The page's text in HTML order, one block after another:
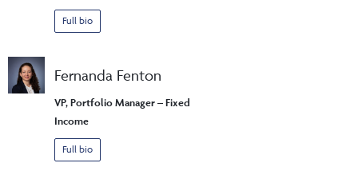
Full bio
Fernanda Fenton
VP, Portfolio Manager – Fixed
Income
Full bio